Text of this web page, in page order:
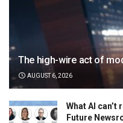
The high-wire act of
AUGUST 6, 2026
What AI
Future